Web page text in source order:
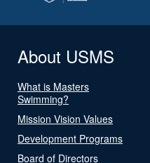
About USMS
What is Masters
Swimming?
Mission Vision Values
Development Programs
Board of Directors